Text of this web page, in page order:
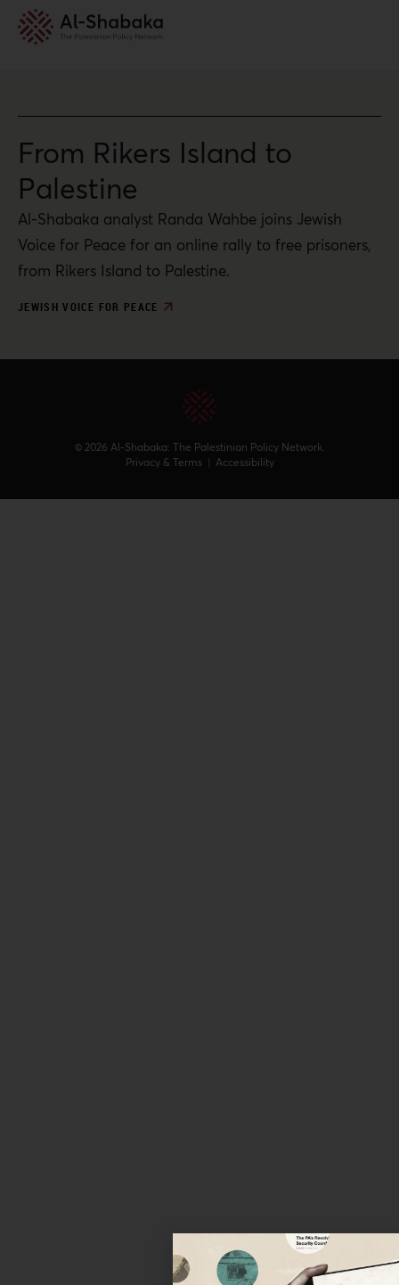
From Rikers Island to
Palestine
Al-Shabaka analyst Randa Wahbe joins Jewish
Voice for Peace for an online rally to free prisoners,
from Rikers Island to Palestine.
JEWISH VOICE FOR PEACE
© 2026 Al-Shabaka: The Palestinian Policy Network.
Privacy & Terms | Accessibility